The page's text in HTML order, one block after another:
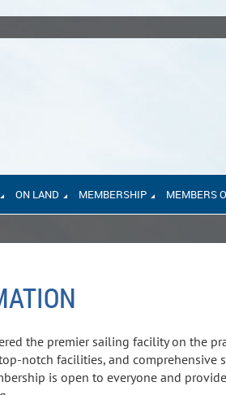
ON LAND MEMBERSHIP MEMBERS
the premier sailing facility on the
notch facilities, and
is open to everyone and